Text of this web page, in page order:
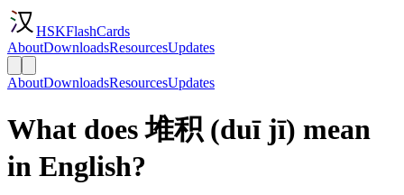
HSKFlashCards
AboutDownloadsResourcesUpdates
AboutDownloadsResourcesUpdates
What does 堆积 (duī jī) mean
in English?